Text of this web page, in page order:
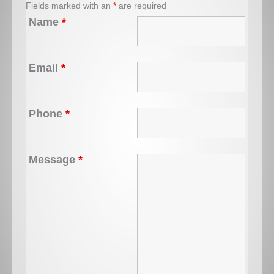
Fields marked with an * are required
Name *
Email *
Phone *
Message *